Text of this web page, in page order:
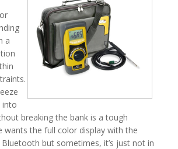
a
into
breaking the bank is a tough
wants the full color display with the
but sometimes, it’s just not in